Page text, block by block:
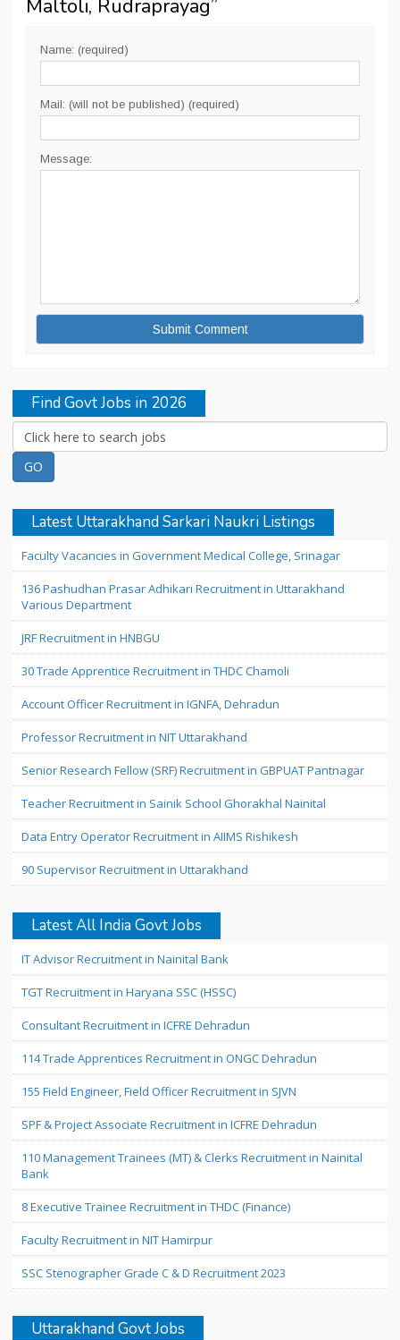
Maltoli, Rudraprayag”
Name: (required)
Mail: (will not be published) (required)
Message:
Find Govt Jobs in 2026
Latest Uttarakhand Sarkari Naukri Listings
Faculty Vacancies in Government Medical College, Srinagar
136 Pashudhan Prasar Adhikari Recruitment in Uttarakhand
Various Department
JRF Recruitment in HNBGU
30 Trade Apprentice Recruitment in THDC Chamoli
Account Officer Recruitment in IGNFA, Dehradun
Professor Recruitment in NIT Uttarakhand
Senior Research Fellow (SRF) Recruitment in GBPUAT Pantnagar
Teacher Recruitment in Sainik School Ghorakhal Nainital
Data Entry Operator Recruitment in AIIMS Rishikesh
90 Supervisor Recruitment in Uttarakhand
Latest All India Govt Jobs
IT Advisor Recruitment in Nainital Bank
TGT Recruitment in Haryana SSC (HSSC)
Consultant Recruitment in ICFRE Dehradun
114 Trade Apprentices Recruitment in ONGC Dehradun
155 Field Engineer, Field Officer Recruitment in SJVN
SPF & Project Associate Recruitment in ICFRE Dehradun
110 Management Trainees (MT) & Clerks Recruitment in Nainital
Bank
8 Executive Trainee Recruitment in THDC (Finance)
Faculty Recruitment in NIT Hamirpur
SSC Stenographer Grade C & D Recruitment 2023
Uttarakhand Govt Jobs